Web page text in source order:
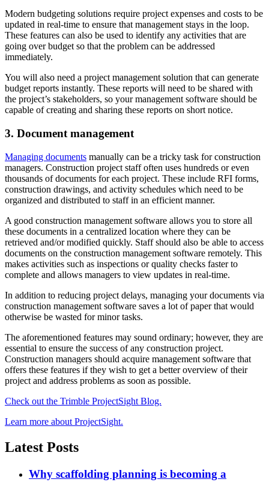
Modern budgeting solutions require project expenses and costs to be
updated in real-time to ensure that management stays in the loop.
These features can also be used to identify any activities that are
going over budget so that the problem can be addressed
immediately.
You will also need a project management solution that can generate
budget reports instantly. These reports will need to be shared with
the project’s stakeholders, so your management software should be
capable of creating and sharing these reports on short notice.
3. Document management
Managing documents manually can be a tricky task for construction
managers. Construction project staff often uses hundreds or even
thousands of documents for each project. These include RFI forms,
construction drawings, and activity schedules which need to be
organized and distributed to staff in an efficient manner.
A good construction management software allows you to store all
these documents in a centralized location where they can be
retrieved and/or modified quickly. Staff should also be able to access
documents on the construction management software remotely. This
makes activities such as inspections or quality checks faster to
complete and allows managers to view updates in real-time.
In addition to reducing project delays, managing your documents via
construction management software saves a lot of paper that would
otherwise be wasted for minor tasks.
The aforementioned features may sound ordinary; however, they are
essential to ensure the success of any construction project.
Construction managers should acquire management software that
offers these features if they wish to get a better overview of their
project and address problems as soon as possible.
Check out the Trimble ProjectSight Blog.
Learn more about ProjectSight.
Latest Posts
Why scaffolding planning is becoming a